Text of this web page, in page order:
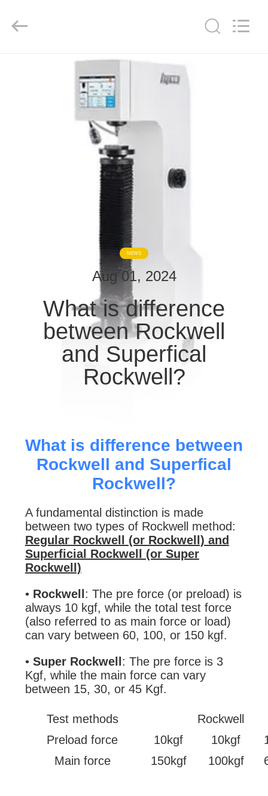
PRODUCTS
CONTACT
REQUEST
SITEMAP
Rights
Reserved.
NEWS
Aug 01, 2024
What is difference
between Rockwell
and Superfical
Rockwell?
What is difference between
Rockwell and Superfical
Rockwell?
A fundamental distinction is made
between two types of Rockwell method:
Regular Rockwell (or Rockwell) and
Superficial Rockwell (or Super
Rockwell)
• Rockwell : The pre force (or preload) is
always 10 kgf, while the total test force
(also referred to as main force or load)
can vary between 60, 100, or 150 kgf.
• Super Rockwell : The pre force is 3
Kgf, while the main force can vary
between 15, 30, or 45 Kgf.
Test methods
Rockwell
Preload force
10kgf 10kgf
Main force
150kgf 100kgf